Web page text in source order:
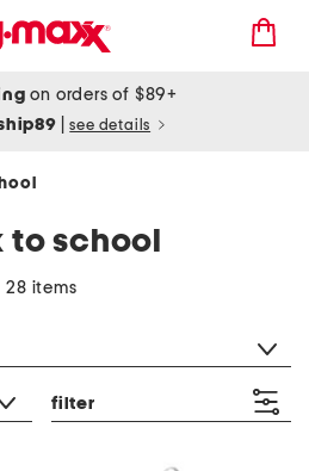
on orders of $89+
see details
to school
28 items
filter